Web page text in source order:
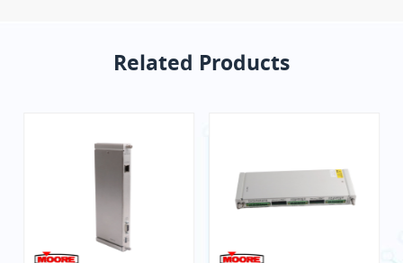
Related Products